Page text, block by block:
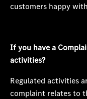
customers happy
If you have a
activities?
Regulated activities
complaint relates to